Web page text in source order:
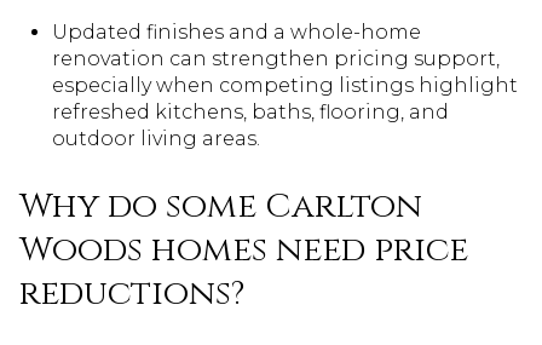
Updated finishes and a whole-home
renovation can strengthen pricing support,
especially when competing listings highlight
refreshed kitchens, baths, flooring, and
outdoor living areas.
Why do some Carlton
Woods homes need price
reductions?